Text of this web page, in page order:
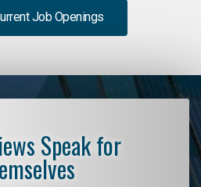
Job Openings
Speak for